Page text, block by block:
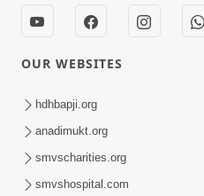
Dastvbhav Ni
Anadimukt Nu
| 30 Sep, 2025
OUR WEBSITES
hdhbapji.org
anadimukt.org
smvscharities.org
smvshospital.com